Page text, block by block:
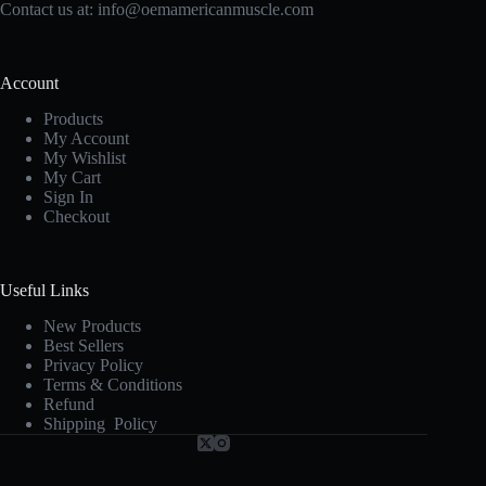
Contact us at: info@oemamericanmuscle.com
Account
Products
My Account
My Wishlist
My Cart
Sign In
Checkout
Useful Links
New Products
Best Sellers
Privacy Policy
Terms & Conditions
Refund
Shipping Policy